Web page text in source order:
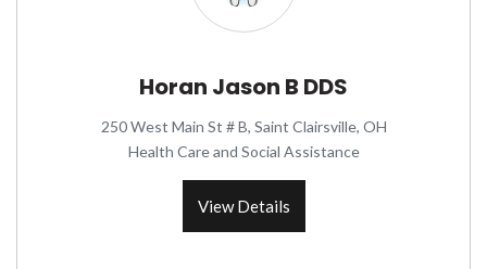
Horan Jason B DDS
250 West Main St # B, Saint Clairsville, OH
Health Care and Social Assistance
View Details